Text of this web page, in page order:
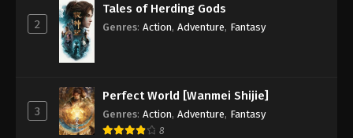
2
Tales of Herding Gods
Genres: Action, Adventure, Fantasy
3
Perfect World [Wanmei Shijie]
Genres: Action, Adventure, Fantasy
8